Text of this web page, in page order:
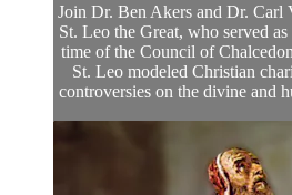
Join Dr. Ben Akers and Dr. Carl
St. Leo the Great, who served
time of the Council of
St. Leo modeled Christian
controversies on the divine and